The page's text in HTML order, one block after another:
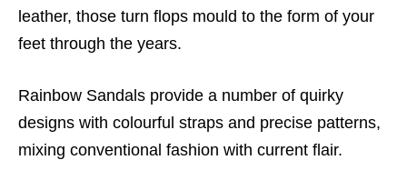
leather, those turn flops mould to the form of your
feet through the years.
Rainbow Sandals provide a number of quirky
designs with colourful straps and precise patterns,
mixing conventional fashion with current flair.